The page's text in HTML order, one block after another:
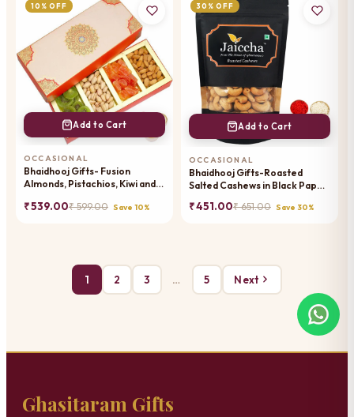
10% OFF
Add to Cart
OCCASIONAL
Bhaidhooj Gifts- Fusion
Almonds, Pistachios, Kiwi and
₹ 539.00₹ 599.00 Save 10%
30% OFF
Add to Cart
OCCASIONAL
Bhaidhooj Gifts-Roasted
Salted Cashews in Black Paper
₹ 451.00₹ 651.00 Save 30%
1 2 3 … 5 Next
Ghasitaram Gifts